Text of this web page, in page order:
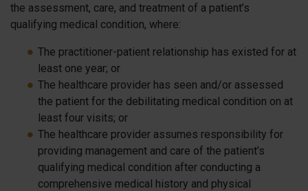
the assessment, care, and treatment of a patient’s
qualifying medical condition, where:
The practitioner-patient relationship has existed for at
least one year; or
The healthcare provider has seen and/or assessed
the patient for the debilitating medical condition on at
least four visits; or
The healthcare provider assumes responsibility for
providing management and care of the patient’s
qualifying medical condition after conducting a
comprehensive medical history and physical